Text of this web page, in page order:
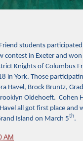
students
contest in Exeter and
Knights of Columbus
in York. Those
Havel, Brock Bruntz,
Oldehoeft. Cohen
all got first place and
Island on March 5th.
AM